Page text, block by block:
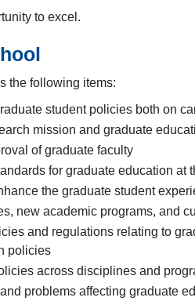
to excel.
the following items:
student policies both on
mission and graduate
of graduate faculty
for graduate education at
the graduate student
new academic programs, and
and regulations relating to
policies
across disciplines and
problems affecting graduate